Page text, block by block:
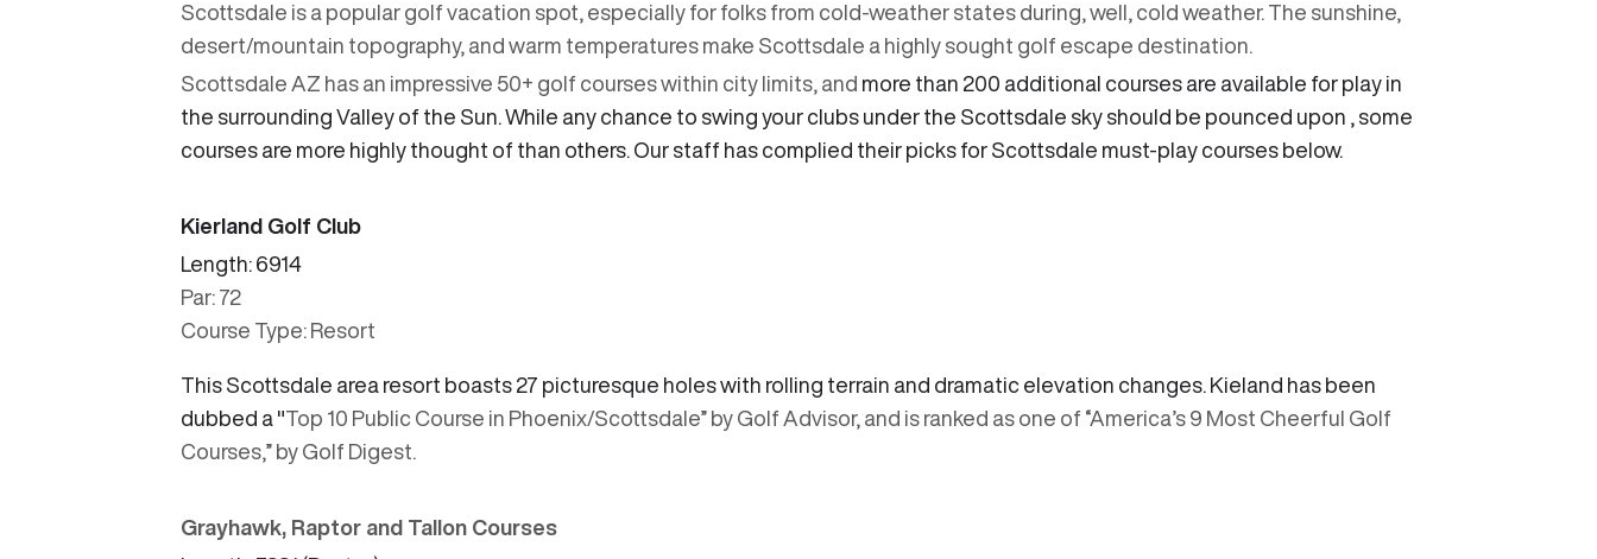
Scottsdale is a popular golf vacation spot, especially for folks from cold-weather states during, well, cold weather. The sunshine,
desert/mountain topography, and warm temperatures make Scottsdale a highly sought golf escape destination.
Scottsdale AZ has an impressive 50+ golf courses within city limits, and more than 200 additional courses are available for play in
the surrounding Valley of the Sun. While any chance to swing your clubs under the Scottsdale sky should be pounced upon , some
courses are more highly thought of than others. Our staff has complied their picks for Scottsdale must-play courses below.
Kierland Golf Club
Length: 6914
Par: 72
Course Type: Resort
This Scottsdale area resort boasts 27 picturesque holes with rolling terrain and dramatic elevation changes. Kieland has been
dubbed a "Top 10 Public Course in Phoenix/Scottsdale” by Golf Advisor, and is ranked as one of “America’s 9 Most Cheerful Golf
Courses,” by Golf Digest.
Grayhawk, Raptor and Tallon Courses